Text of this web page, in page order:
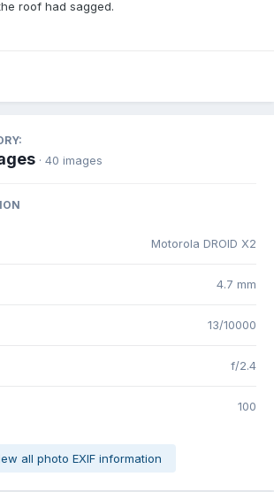
roof had sagged.
· 40 images
Motorola DROID X2
4.7 mm
13/10000
f/2.4
100
all photo EXIF information